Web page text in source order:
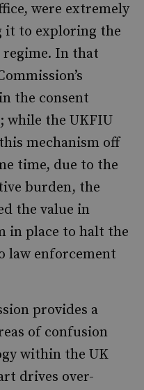
were extremely
it to exploring the
In that
the consent
while the UKFIU
mechanism off
time, due to the
burden, the
the value in
in place to halt the
law enforcement
provides a
of confusion
within the UK
drives over-